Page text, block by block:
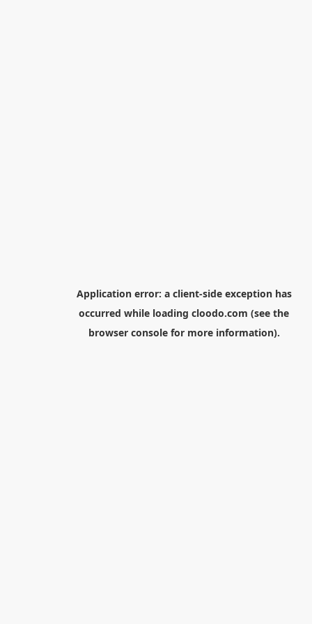
Application error: a client-side exception has
occurred while loading cloodo.com (see the
browser consolefor more information).